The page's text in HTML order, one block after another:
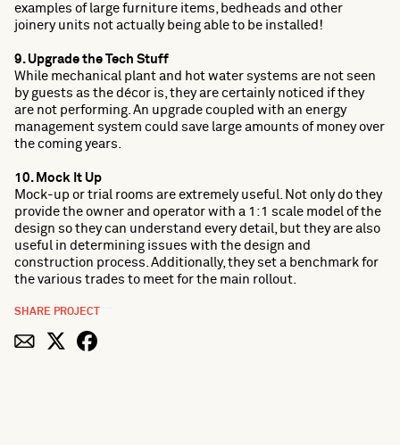
examples of large furniture items, bedheads and other
joinery units not actually being able to be installed!
9. Upgrade the Tech Stuff
While mechanical plant and hot water systems are not seen
by guests as the décor is, they are certainly noticed if they
are not performing. An upgrade coupled with an energy
management system could save large amounts of money over
the coming years.
10. Mock It Up
Mock-up or trial rooms are extremely useful. Not only do they
provide the owner and operator with a 1:1 scale model of the
design so they can understand every detail, but they are also
useful in determining issues with the design and
construction process. Additionally, they set a benchmark for
the various trades to meet for the main rollout.
SHARE PROJECT